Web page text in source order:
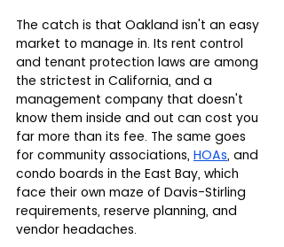
The catch is that Oakland isn't an easy
market to manage in. Its rent control
and tenant protection laws are among
the strictest in California, and a
management company that doesn't
know them inside and out can cost you
far more than its fee. The same goes
for community associations, HOAs, and
condo boards in the East Bay, which
face their own maze of Davis-Stirling
requirements, reserve planning, and
vendor headaches.